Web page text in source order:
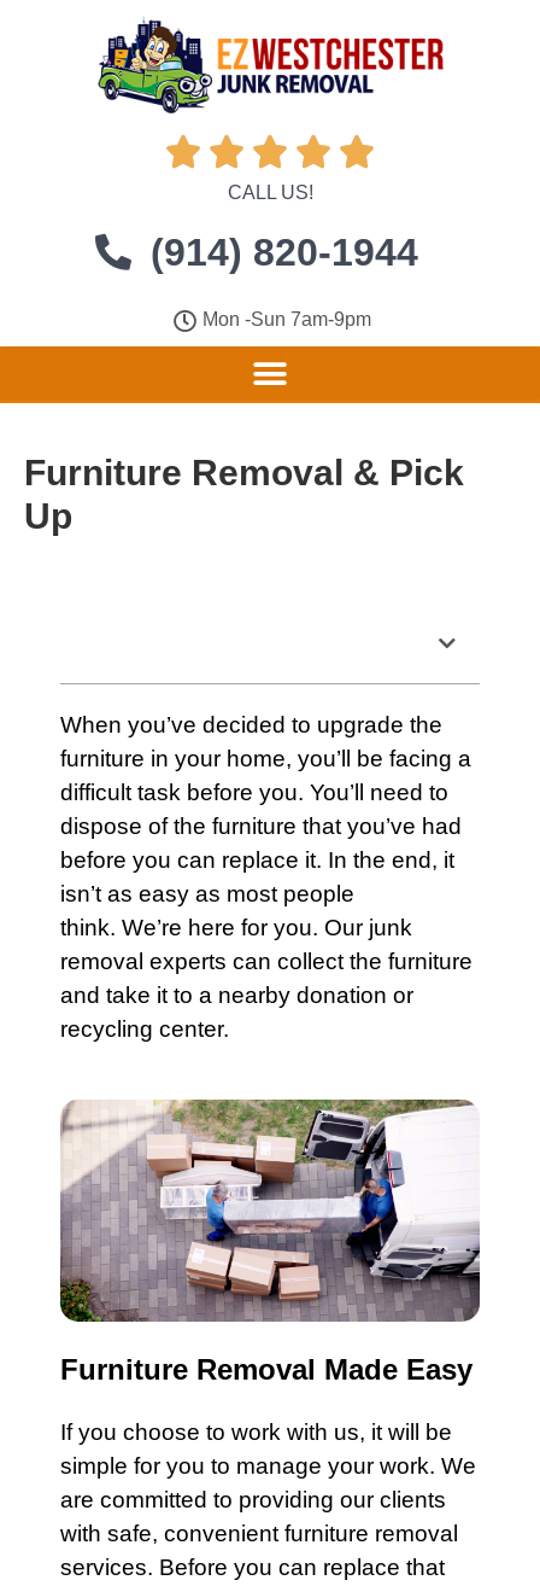
    
CALL US!
(914) 820-1944
Mon -Sun 7am-9pm
Furniture Removal & Pick
Up
When you’ve decided to upgrade the
furniture in your home, you’ll be facing a
difficult task before you. You’ll need to
dispose of the furniture that you’ve had
before you can replace it. In the end, it
isn’t as easy as most people
think. We’re here for you. Our junk
removal experts can collect the furniture
and take it to a nearby donation or
recycling center.
Furniture Removal Made Easy
If you choose to work with us, it will be
simple for you to manage your work. We
are committed to providing our clients
with safe, convenient furniture removal
services. Before you can replace that